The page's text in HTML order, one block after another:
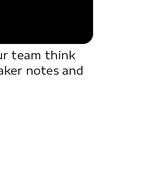
team think
notes and